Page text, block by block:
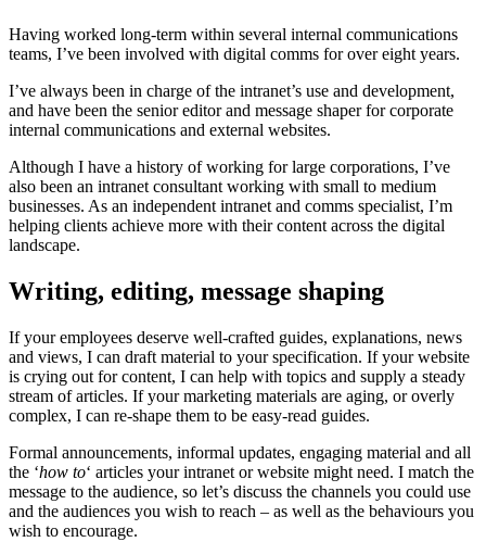
Having worked long-term within several internal communications
teams, I’ve been involved with digital comms for over eight years.
I’ve always been in charge of the intranet’s use and development,
and have been the senior editor and message shaper for corporate
internal communications and external websites.
Although I have a history of working for large corporations, I’ve
also been an intranet consultant working with small to medium
businesses. As an independent intranet and comms specialist, I’m
helping clients achieve more with their content across the digital
landscape.
Writing, editing, message shaping
If your employees deserve well-crafted guides, explanations, news
and views, I can draft material to your specification. If your website
is crying out for content, I can help with topics and supply a steady
stream of articles. If your marketing materials are aging, or overly
complex, I can re-shape them to be easy-read guides.
Formal announcements, informal updates, engaging material and all
the ‘how to‘ articles your intranet or website might need. I match the
message to the audience, so let’s discuss the channels you could use
and the audiences you wish to reach – as well as the behaviours you
wish to encourage.